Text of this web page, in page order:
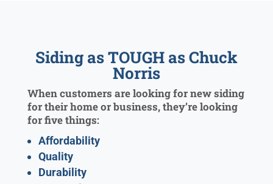
Siding as TOUGH as Chuck
Norris
When customers are looking for new siding
for their home or business, they’re looking
for five things:
Affordability
Quality
Durability